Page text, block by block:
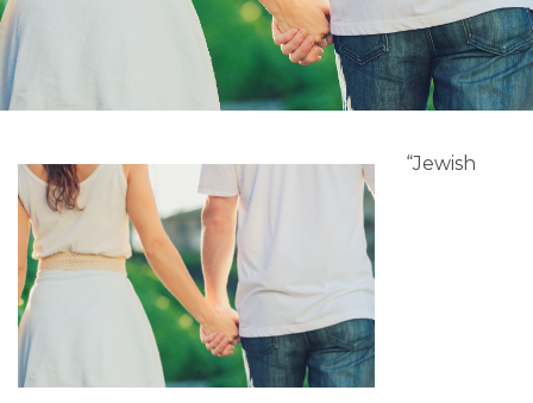
“Jewish